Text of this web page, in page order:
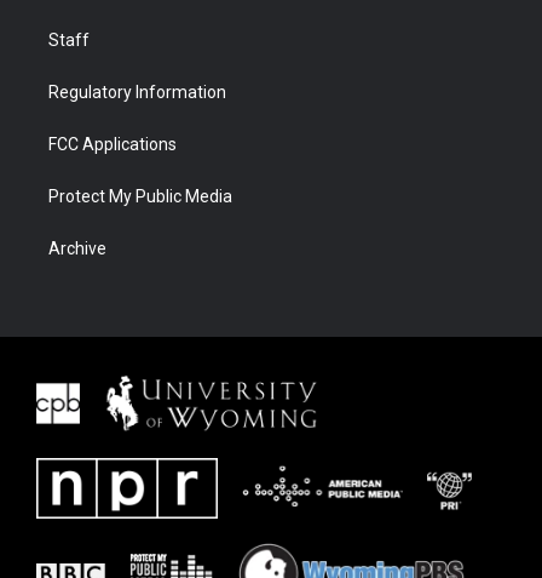
Staff
Regulatory Information
FCC Applications
Protect My Public Media
Archive